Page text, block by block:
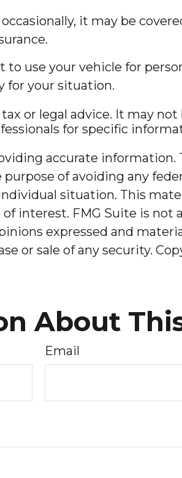
it may be
use your vehicle for
for your situation.
or legal advice. It may
for specific
accurate
of avoiding any
situation. This
interest. FMG Suite is
expressed and
or sale of any security.
About
Email